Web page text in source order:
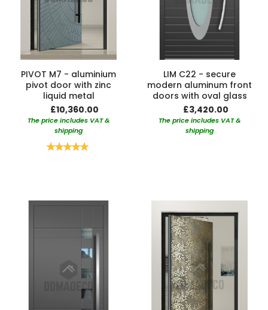
PIVOT M7 - aluminium
pivot door with zinc
liquid metal
£10,360.00
The price includes VAT &
shipping
Rating:
LIM C22 - secure
modern aluminum front
doors with oval glass
£3,420.00
The price includes VAT &
shipping